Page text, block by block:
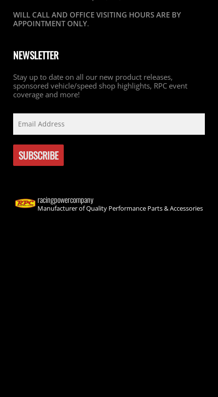
WILL CALL AND OFFICE VISITING HOURS ARE BY
APPOINTMENT ONLY.
NEWSLETTER
Stay up to date on all our new product releases,
sponsored vehicle/speed shop highlights, RPC event
coverage and more!
racingpowercompany
Manufacturer of Quality Performance Parts & Accessories